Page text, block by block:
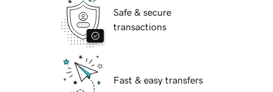
Safe & secure
transactions
Fast & easy transfers